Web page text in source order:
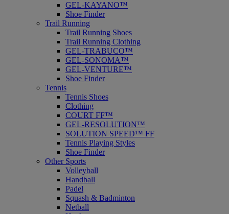
GEL-KAYANO™
Shoe Finder
Trail Running
Trail Running Shoes
Trail Running Clothing
GEL-TRABUCO™
GEL-SONOMA™
GEL-VENTURE™
Shoe Finder
Tennis
Tennis Shoes
Clothing
COURT FF™
GEL-RESOLUTION™
SOLUTION SPEED™ FF
Tennis Playing Styles
Shoe Finder
Other Sports
Volleyball
Handball
Padel
Squash & Badminton
Netball